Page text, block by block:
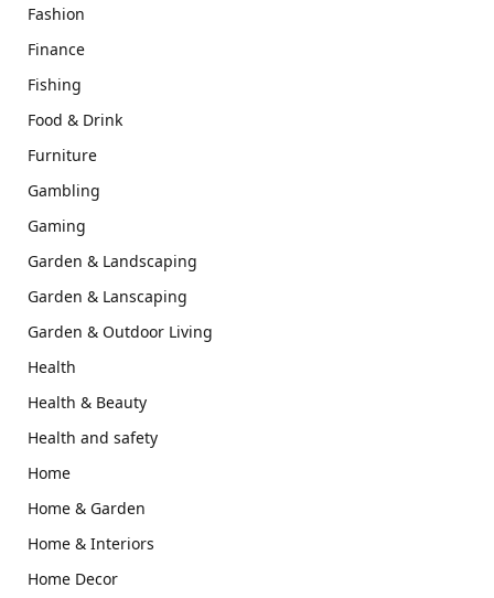
Fashion
Finance
Fishing
Food & Drink
Furniture
Gambling
Gaming
Garden & Landscaping
Garden & Lanscaping
Garden & Outdoor Living
Health
Health & Beauty
Health and safety
Home
Home & Garden
Home & Interiors
Home Decor